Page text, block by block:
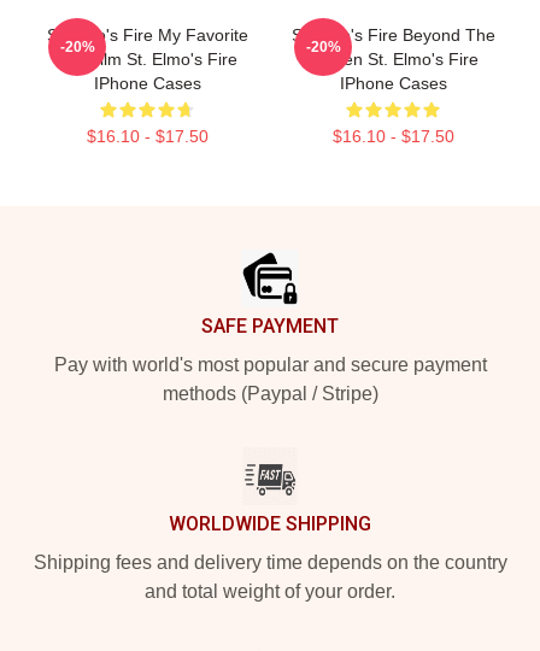
St Elmo's Fire My Favorite
80s Film St. Elmo's Fire
IPhone Cases
$16.10 - $17.50
-20%
St Elmo's Fire Beyond The
Screen St. Elmo's Fire
IPhone Cases
$16.10 - $17.50
-20%
SAFE PAYMENT
Pay with world's most popular and secure payment
methods (Paypal / Stripe)
WORLDWIDE SHIPPING
Shipping fees and delivery time depends on the country
and total weight of your order.